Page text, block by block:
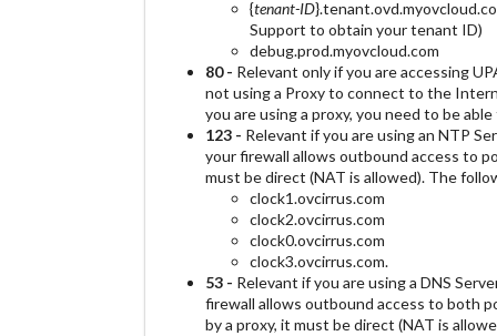
{tenant-ID
Support to obtain your tenant ID)
debug.prod.myovcloud.com
80 - Relevant only if you are accessing
not using a Proxy to connect to the
you are using a proxy, you need to be
123 - Relevant if you are using an NTP
your firewall allows outbound access to
must be direct (NAT is allowed). The
clock1.ovcirrus.com
clock2.ovcirrus.com
clock0.ovcirrus.com
clock3.ovcirrus.com.
53 - Relevant if you are using a DNS
firewall allows outbound access to both
by a proxy, it must be direct (NAT is